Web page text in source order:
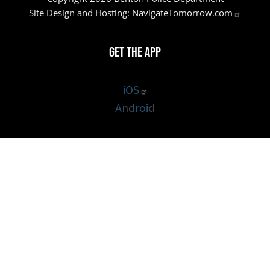
Site Design and Hosting: NavigateTomorrow.com
Get the App
iOS
Android